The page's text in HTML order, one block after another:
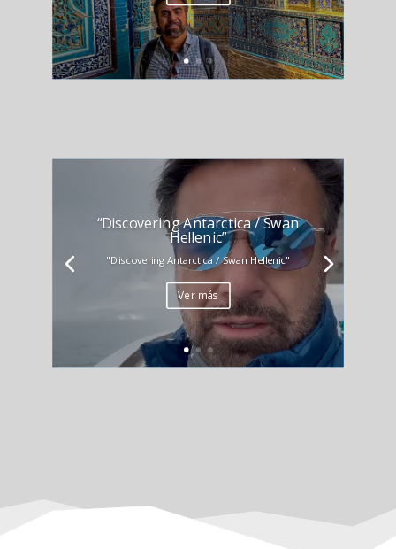
“Discovering Antarctica / Swan
Hellenic”
"Discovering Antarctica / Swan Hellenic"
Ver más